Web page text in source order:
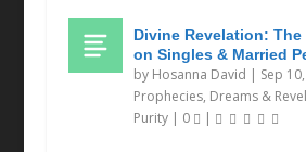
Divine Revelation:
on Singles & Married
by Hosanna David | Sep
Prophecies, Dreams &
Purity| 0 |